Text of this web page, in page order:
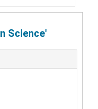
Science'